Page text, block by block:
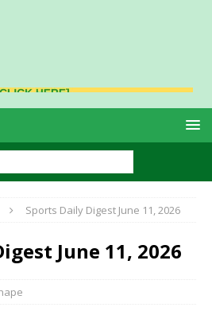
Sports Daily Digest June 11, 2026
June 11, 2026